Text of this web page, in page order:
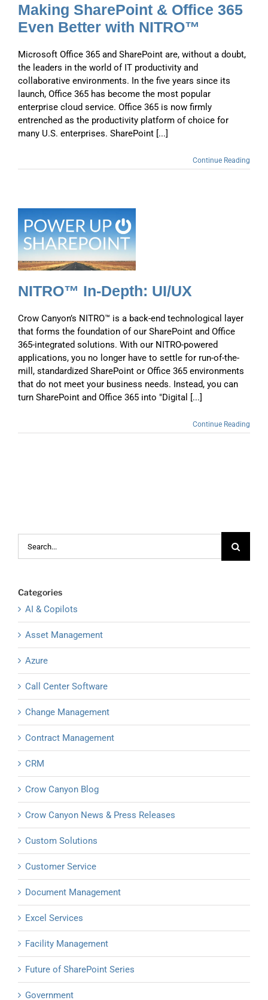
Making SharePoint & Office 365
Even Better with NITRO™
Microsoft Office 365 and SharePoint are, without a doubt,
the leaders in the world of IT productivity and
collaborative environments. In the five years since its
launch, Office 365 has become the most popular
enterprise cloud service. Office 365 is now firmly
entrenched as the productivity platform of choice for
many U.S. enterprises. SharePoint [...]
Continue Reading
NITRO™ In-Depth: UI/UX
Crow Canyon’s NITRO™ is a back-end technological layer
that forms the foundation of our SharePoint and Office
365-integrated solutions. With our NITRO-powered
applications, you no longer have to settle for run-of-the-
mill, standardized SharePoint or Office 365 environments
that do not meet your business needs. Instead, you can
turn SharePoint and Office 365 into "Digital [...]
Continue Reading
for:
Categories
AI & Copilots
Asset Management
Azure
Call Center Software
Change Management
Contract Management
CRM
Crow Canyon Blog
Crow Canyon News & Press Releases
Custom Solutions
Customer Service
Document Management
Excel Services
Facility Management
Future of SharePoint Series
Government